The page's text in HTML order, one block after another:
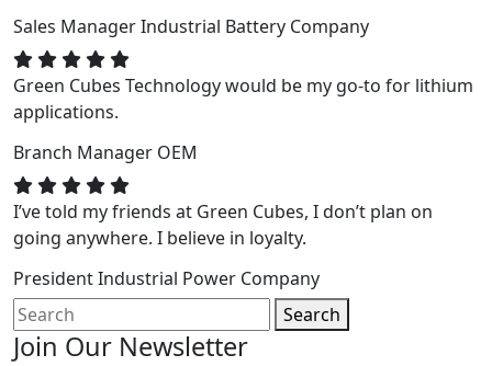
Sales ManagerIndustrial Battery Company
Green Cubes Technology would be my go-to for lithium
applications.
Branch Manager OEM
I’ve told my friends at Green Cubes, I don’t plan on
going anywhere. I believe in loyalty.
PresidentIndustrial Power Company
Search
Join Our Newsletter